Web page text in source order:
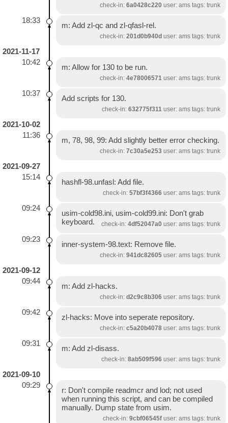
check-in: 6a0428c220 user: ams tags: trunk
18:33
m: Add zl-qc and zl-qfasl-rel.
check-in: 201d0b940d user: ams tags: trunk
2021-11-17
10:42
m: Allow for 130 to be run.
check-in: 4e78006571user: ams tags: trunk
10:37
Add scripts for 130.
check-in: 632775f311user: ams tags: trunk
2021-10-02
11:36
m, 78, 98, 99: Add slightly better error checking.
check-in: 7c30a5e253user: ams tags: trunk
2021-09-27
15:14
hashfl-98.unfasl: Add file.
check-in: 57bf3f4366 user: ams tags: trunk
09:24
usim-cold98.ini, usim-cold99.ini: Don't grab
keyboard.
check-in: 4df52047a0 user: ams tags: trunk
09:23
inner-system-98.text: Remove file.
check-in: 941dc82605user: ams tags: trunk
2021-09-12
09:44
m: Add zl-hacks.
check-in: d2c9c8b306 user: ams tags: trunk
09:42
zl-hacks: Move into seperate repository.
check-in: c5a20b4078user: ams tags: trunk
09:31
m: Add zl-disass.
check-in: 8ab509f596 user: ams tags: trunk
2021-09-10
09:29
r: Don't compile readmcr and lod; not used
when running this script, and can be compiled
manually. Dump state from usim.
check-in: 9cbf06545fuser: ams tags: trunk